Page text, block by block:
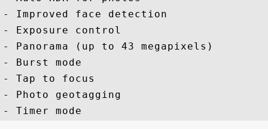
- Improved face detection
- Exposure control
- Panorama (up to 43 megapixels)
- Burst mode
- Tap to focus
- Photo geotagging